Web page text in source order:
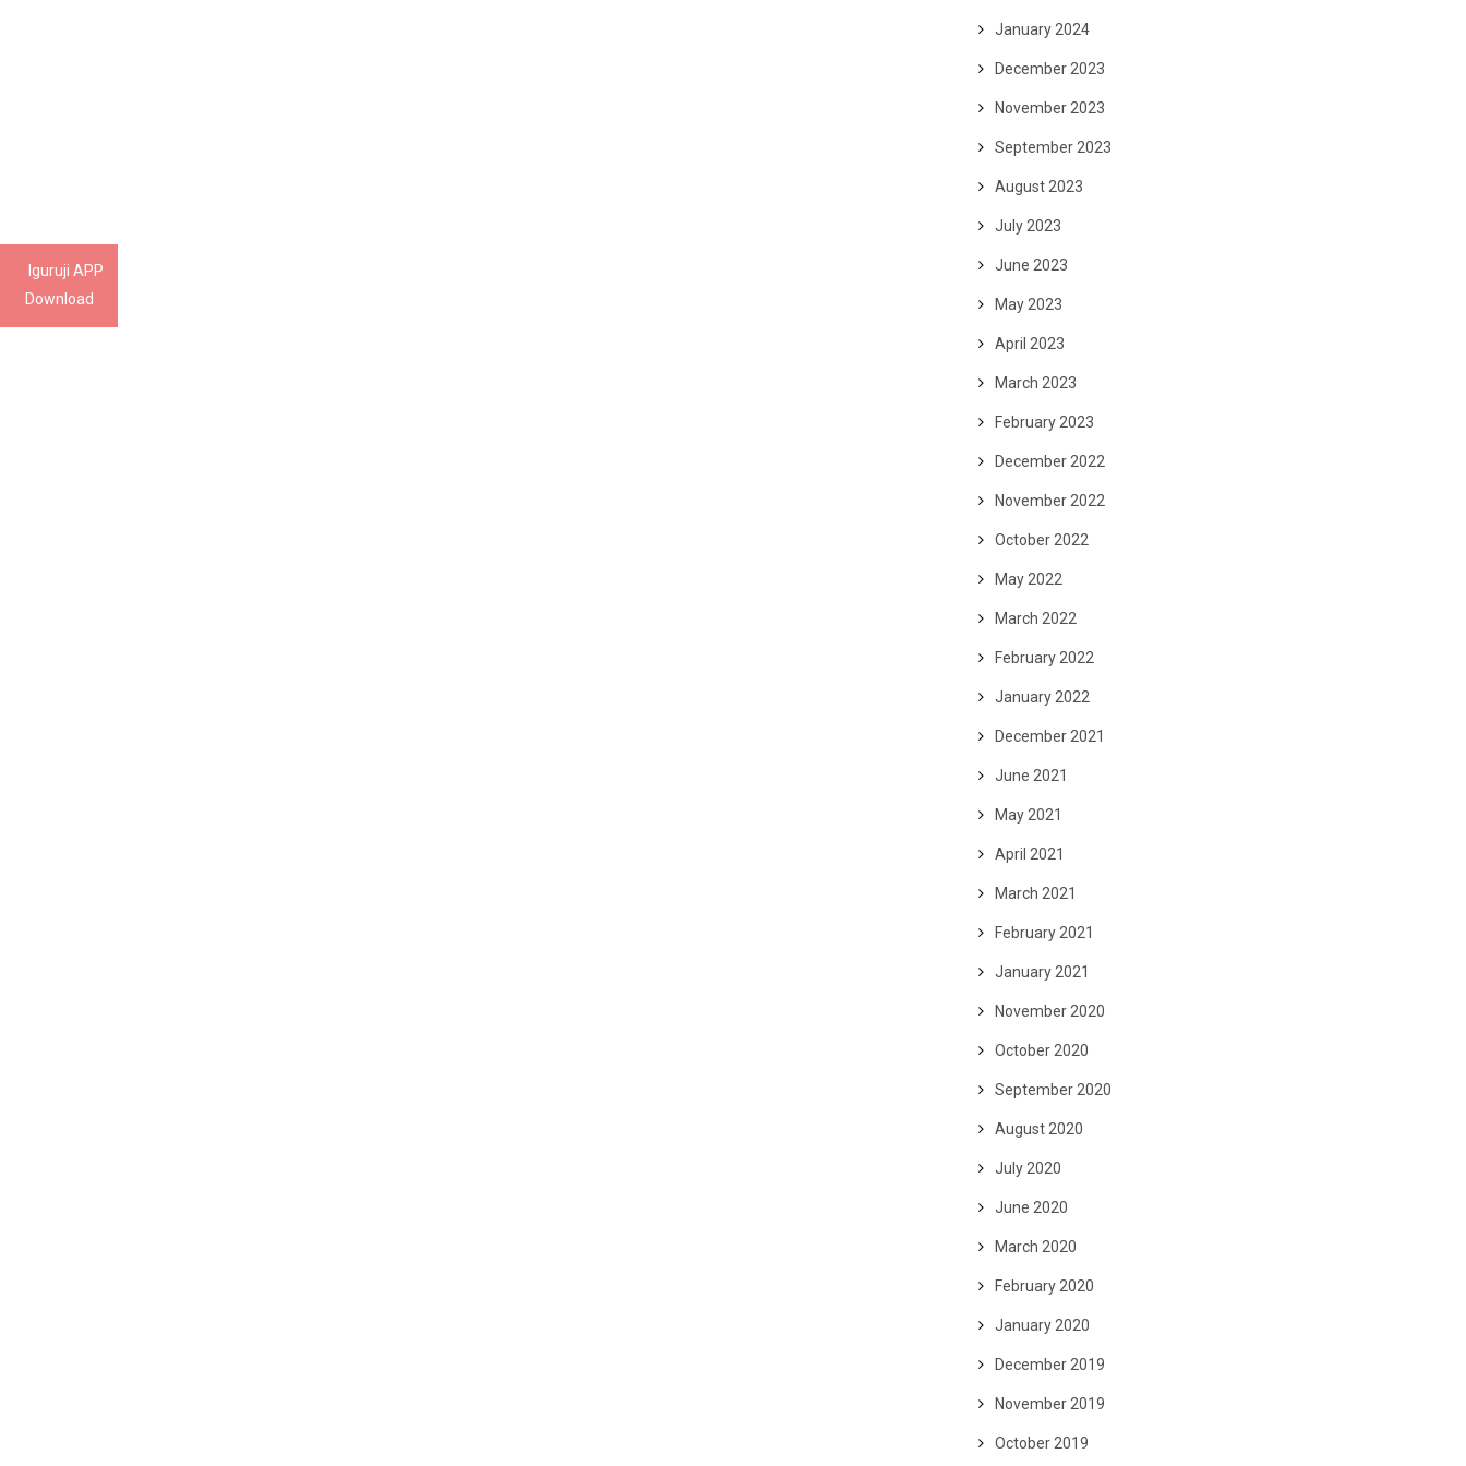
Iguruji APP
Download
January 2024
December 2023
November 2023
September 2023
August 2023
July 2023
June 2023
May 2023
April 2023
March 2023
February 2023
December 2022
November 2022
October 2022
May 2022
March 2022
February 2022
January 2022
December 2021
June 2021
May 2021
April 2021
March 2021
February 2021
January 2021
November 2020
October 2020
September 2020
August 2020
July 2020
June 2020
March 2020
February 2020
January 2020
December 2019
November 2019
October 2019